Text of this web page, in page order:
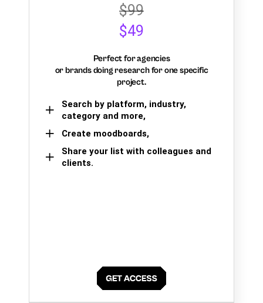
$99
$49
Perfect for agencies
or brands doing research for one specific
project.
Search by platform, industry,
category and more,
Create moodboards,
Share your list with colleagues and
clients.